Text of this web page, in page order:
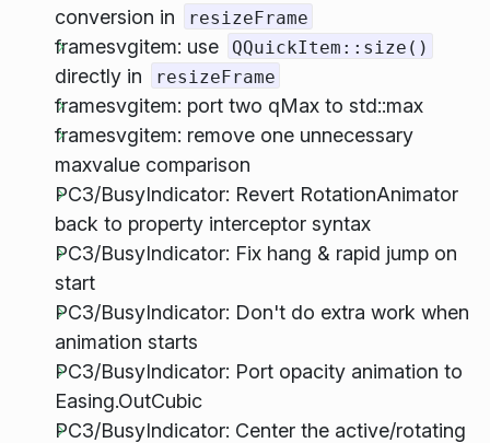
conversion in
resizeFrame
framesvgitem: use QQuickItem::size()
directly in resizeFrame
framesvgitem: port two qMax to std::max
framesvgitem: remove one unnecessary
maxvalue comparison
PC3/BusyIndicator: Revert RotationAnimator
back to property interceptor syntax
PC3/BusyIndicator: Fix hang & rapid jump on
start
PC3/BusyIndicator: Don't do extra work when
animation starts
PC3/BusyIndicator: Port opacity animation to
Easing.OutCubic
PC3/BusyIndicator: Center the active/rotating